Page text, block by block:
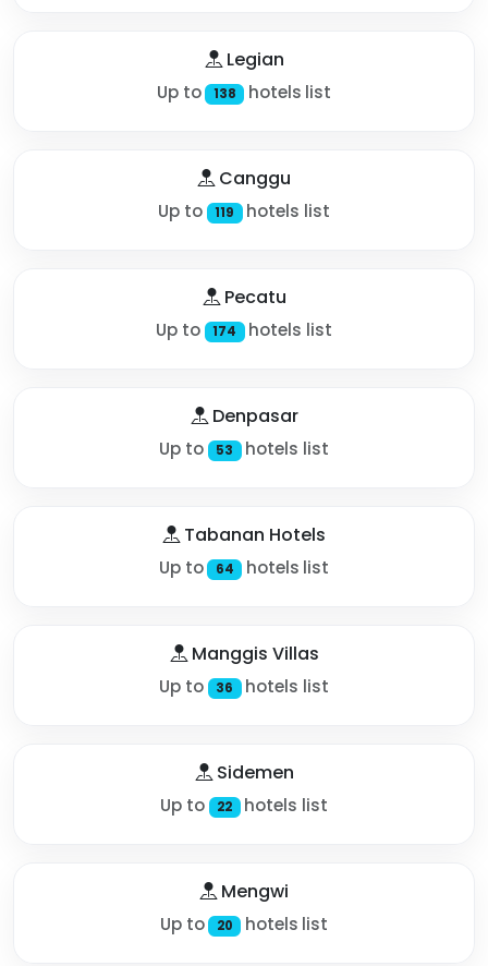
Legian
Up to 138 hotels list
Canggu
Up to 119 hotels list
Pecatu
Up to 174 hotels list
Denpasar
Up to 53 hotels list
Tabanan Hotels
Up to 64 hotels list
Manggis Villas
Up to 36 hotels list
Sidemen
Up to 22 hotels list
Mengwi
Up to 20 hotels list